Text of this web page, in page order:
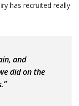
has recruited really
and
did on the